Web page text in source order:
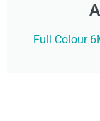
Full Colour